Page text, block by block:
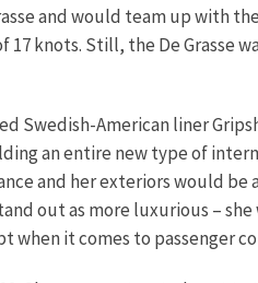
and would team up with
knots. Still, the De Grasse
Swedish-American liner
an entire new type of
and her exteriors would
out as more luxurious –
when it comes to passenger